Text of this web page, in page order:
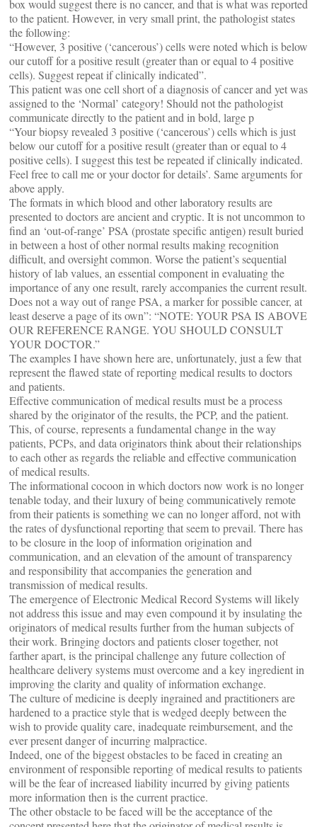
box would suggest there is no cancer, and that is what was reported
to the patient. However, in very small print, the pathologist states
the following:
“However, 3 positive (‘cancerous’) cells were noted which is below
our cutoff for a positive result (greater than or equal to 4 positive
cells). Suggest repeat if clinically indicated”.
This patient was one cell short of a diagnosis of cancer and yet was
assigned to the ‘Normal’ category! Should not the pathologist
communicate directly to the patient and in bold, large p
“Your biopsy revealed 3 positive (‘cancerous’) cells which is just
below our cutoff for a positive result (greater than or equal to 4
positive cells). I suggest this test be repeated if clinically indicated.
Feel free to call me or your doctor for details’. Same arguments for
above apply.
The formats in which blood and other laboratory results are
presented to doctors are ancient and cryptic. It is not uncommon to
find an ‘out-of-range’ PSA (prostate specific antigen) result buried
in between a host of other normal results making recognition
difficult, and oversight common. Worse the patient’s sequential
history of lab values, an essential component in evaluating the
importance of any one result, rarely accompanies the current result.
Does not a way out of range PSA, a marker for possible cancer, at
least deserve a page of its own”: “NOTE: YOUR PSA IS ABOVE
OUR REFERENCE RANGE. YOU SHOULD CONSULT
YOUR DOCTOR.”
The examples I have shown here are, unfortunately, just a few that
represent the flawed state of reporting medical results to doctors
and patients.
Effective communication of medical results must be a process
shared by the originator of the results, the PCP, and the patient.
This, of course, represents a fundamental change in the way
patients, PCPs, and data originators think about their relationships
to each other as regards the reliable and effective communication
of medical results.
The informational cocoon in which doctors now work is no longer
tenable today, and their luxury of being communicatively remote
from their patients is something we can no longer afford, not with
the rates of dysfunctional reporting that seem to prevail. There has
to be closure in the loop of information origination and
communication, and an elevation of the amount of transparency
and responsibility that accompanies the generation and
transmission of medical results.
The emergence of Electronic Medical Record Systems will likely
not address this issue and may even compound it by insulating the
originators of medical results further from the human subjects of
their work. Bringing doctors and patients closer together, not
farther apart, is the principal challenge any future collection of
healthcare delivery systems must overcome and a key ingredient in
improving the clarity and quality of information exchange.
The culture of medicine is deeply ingrained and practitioners are
hardened to a practice style that is wedged deeply between the
wish to provide quality care, inadequate reimbursement, and the
ever present danger of incurring malpractice.
Indeed, one of the biggest obstacles to be faced in creating an
environment of responsible reporting of medical results to patients
will be the fear of increased liability incurred by giving patients
more information then is the current practice.
The other obstacle to be faced will be the acceptance of the